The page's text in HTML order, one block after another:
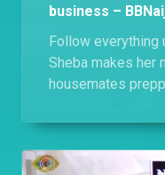
business –
Follow everything
Sheba makes her
housemates